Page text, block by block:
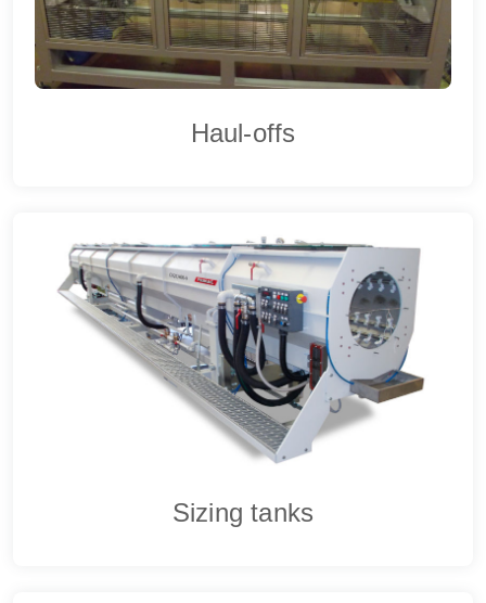
Haul-offs
Sizing tanks